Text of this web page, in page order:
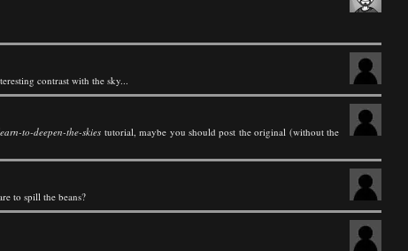
contrast with the sky...
to-deepen-the-skies tutorial, maybe you should post the original (without the
to spill the beans?